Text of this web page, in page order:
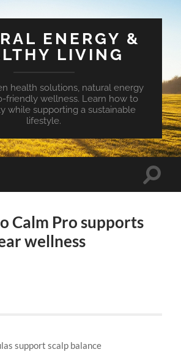
ENERGY &
LIVING
health solutions, natural energy
friendly wellness. Learn how to
while supporting a sustainable
lifestyle.
Toggle
Calm Pro supports
wellness
support scalp balance